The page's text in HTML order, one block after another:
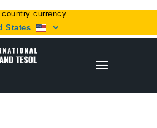
country currency
StatesLevel 5 Course (with free
and TEFL e-book)